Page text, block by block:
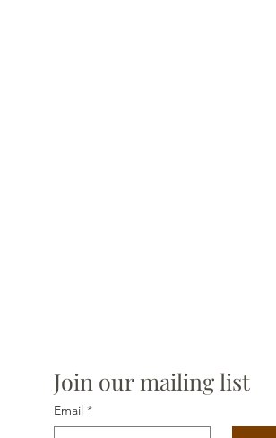
Join our mailing list
Email *